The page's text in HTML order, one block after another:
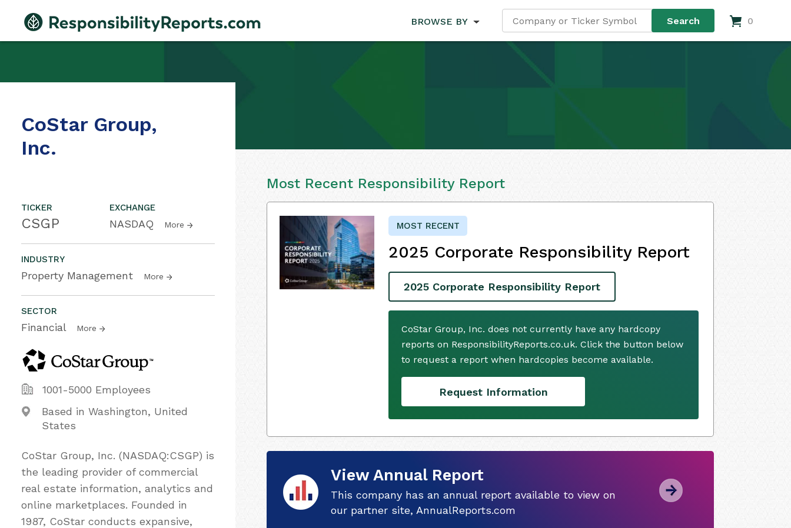
BROWSE BY 0
CoStar Group,
Inc.
TICKER
CSGP
EXCHANGE
NASDAQ More
INDUSTRY
Property Management More
SECTOR
Financial More
1001-5000 Employees
Based in Washington, United
States
CoStar Group, Inc. (NASDAQ:CSGP) is
the leading provider of commercial
real estate information, analytics and
online marketplaces. Founded in
1987, CoStar conducts expansive,
Most Recent Responsibility Report
MOST RECENT
2025 Corporate Responsibility Report
2025 Corporate Responsibility Report
CoStar Group, Inc. does not currently have any hardcopy
reports on ResponsibilityReports.co.uk. Click the button below
to request a report when hardcopies become available.
Request Information
View Annual Report
This company has an annual report available to view on
our partner site, AnnualReports.com